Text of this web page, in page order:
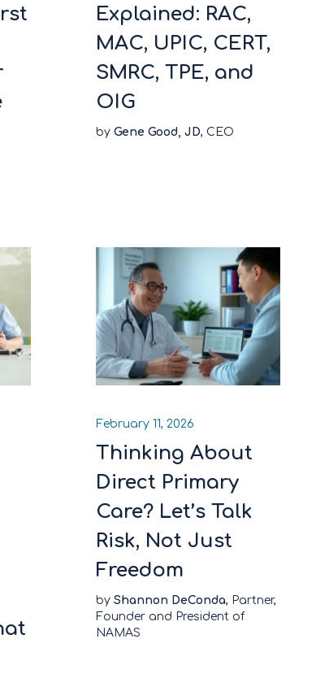
Explained: RAC,
MAC, UPIC, CERT,
SMRC, TPE, and
OIG
byGene Good, JD, CEO
February 11, 2026
Thinking About
Direct Primary
Care? Let’s Talk
Risk, Not Just
Freedom
byShannon DeConda, Partner,
Founder and President of
NAMAS